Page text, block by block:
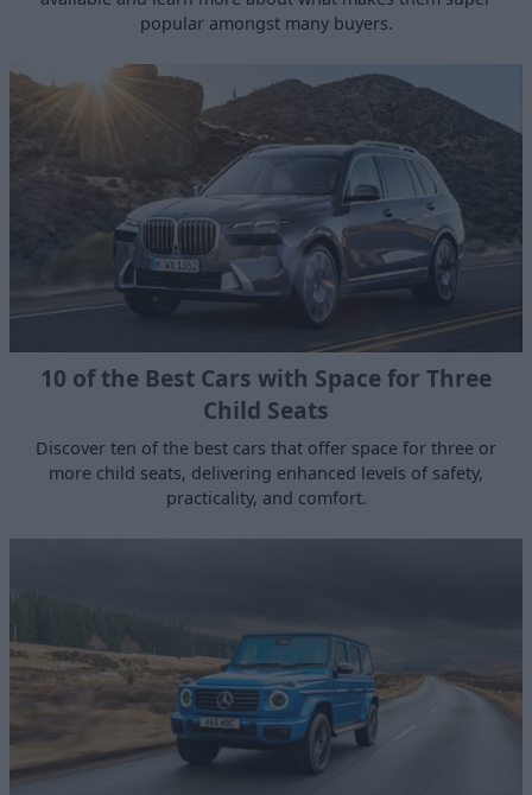
popular amongst many buyers.
10 of the Best Cars with Space for Three
Child Seats
Discover ten of the best cars that offer space for three or
more child seats, delivering enhanced levels of safety,
practicality, and comfort.